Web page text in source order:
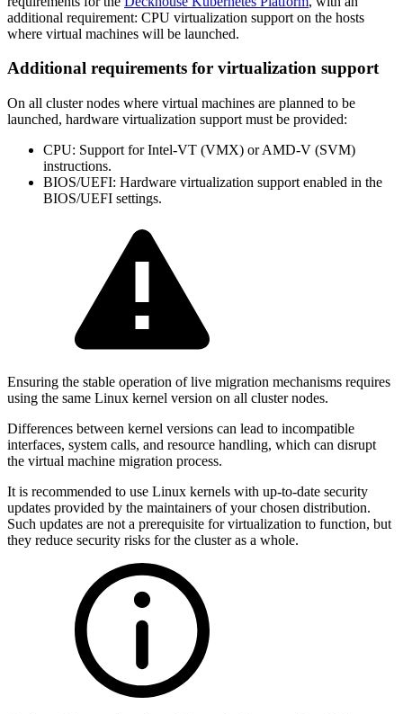
additional requirement: CPU virtualization support on the hosts
where virtual machines will be launched.
Additional requirements for virtualization support
On all cluster nodes where virtual machines are planned to be
launched, hardware virtualization support must be provided:
CPU: Support for Intel-VT (VMX) or AMD-V (SVM)
instructions.
BIOS/UEFI: Hardware virtualization support enabled in the
BIOS/UEFI settings.
Ensuring the stable operation of live migration mechanisms requires
using the same Linux kernel version on all cluster nodes.
Differences between kernel versions can lead to incompatible
interfaces, system calls, and resource handling, which can disrupt
the virtual machine migration process.
It is recommended to use Linux kernels with up-to-date security
updates provided by the maintainers of your chosen distribution.
Such updates are not a prerequisite for virtualization to function, but
they reduce security risks for the cluster as a whole.